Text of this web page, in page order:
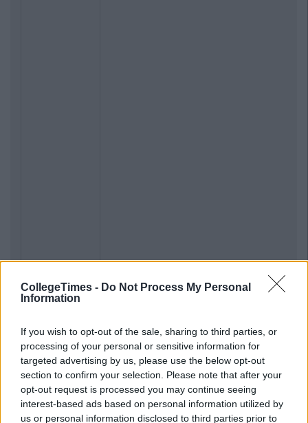
CollegeTimes - Do Not Process My Personal
Information
If you wish to opt-out of the sale, sharing to third parties, or
processing of your personal or sensitive information for
targeted advertising by us, please use the below opt-out
section to confirm your selection. Please note that after your
opt-out request is processed you may continue seeing
interest-based ads based on personal information utilized by
us or personal information disclosed to third parties prior to
Previous Next